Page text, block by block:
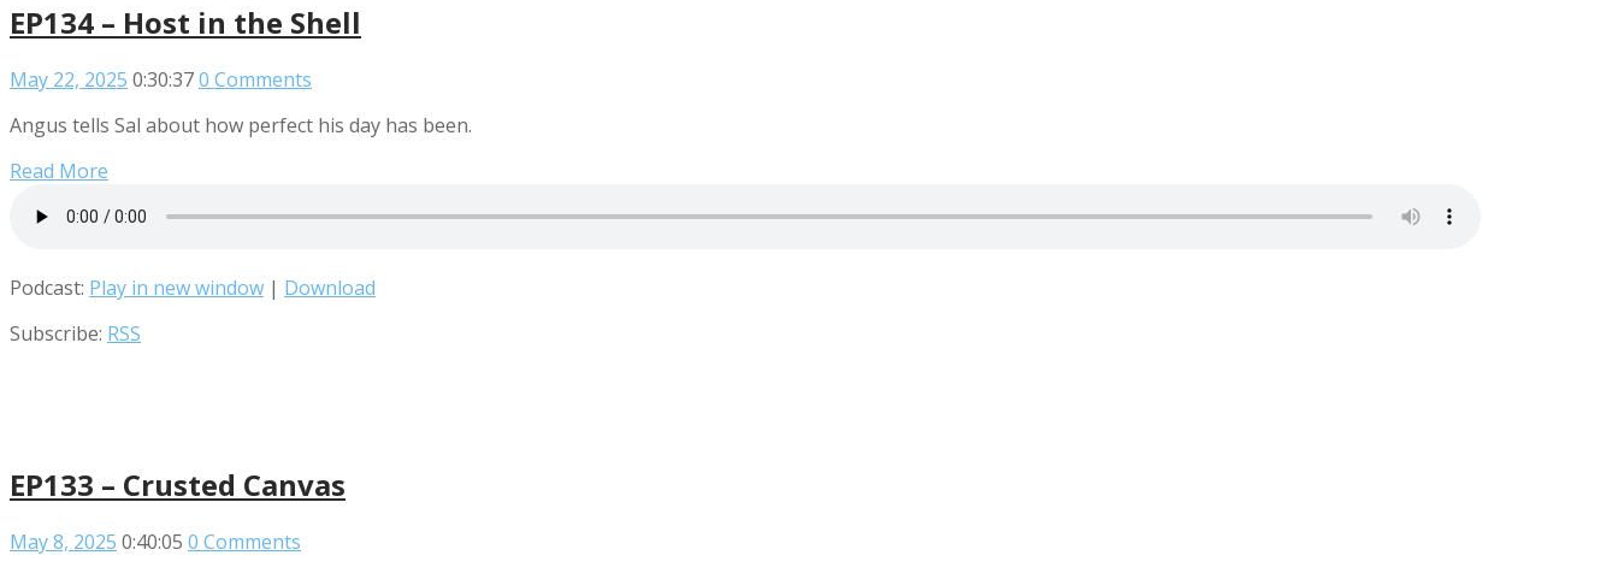
EP134 – Host in the Shell
May 22, 2025 0:30:370 Comments
Angus tells Sal about how perfect his day has been.
Read More
Podcast: Play in new window | Download
Subscribe: RSS
EP133 – Crusted Canvas
May 8, 2025 0:40:05 0 Comments